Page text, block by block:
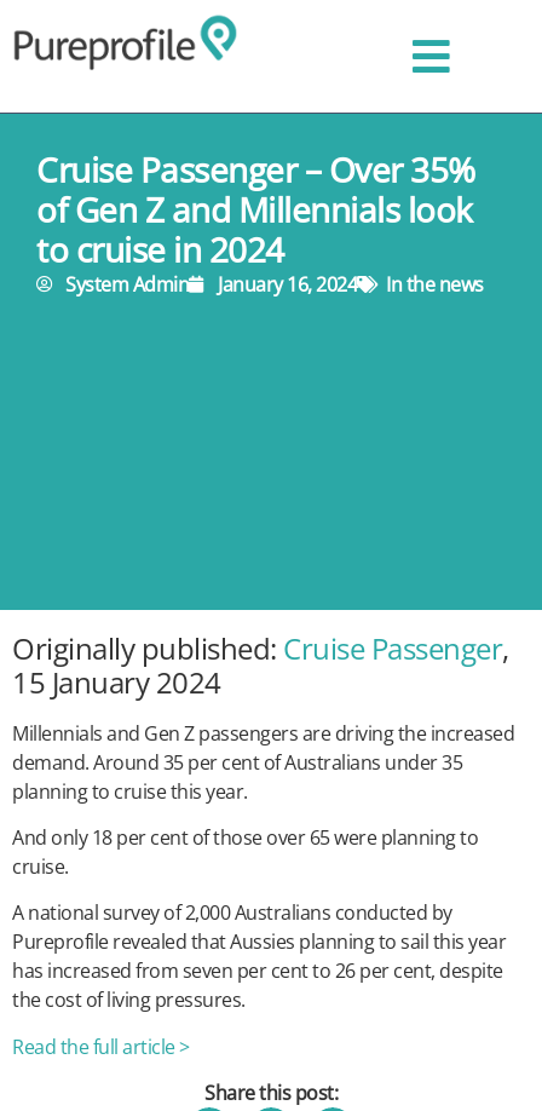
Cruise Passenger – Over 35%
of Gen Z and Millennials look
to cruise in 2024
System Admin January 16, 2024 In the news
Originally published: Cruise Passenger,
15 January 2024
Millennials and Gen Z passengers are driving the increased
demand. Around 35 per cent of Australians under 35
planning to cruise this year.
And only 18 per cent of those over 65 were planning to
cruise.
A national survey of 2,000 Australians conducted by
Pureprofile revealed that Aussies planning to sail this year
has increased from seven per cent to 26 per cent, despite
the cost of living pressures.
Read the full article >
Share this post: